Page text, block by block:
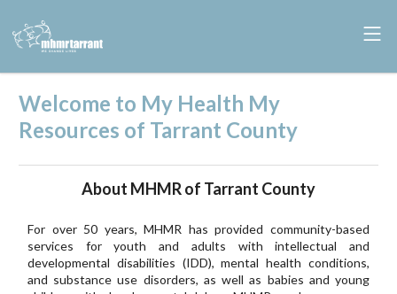
Welcome to My Health My
Resources of Tarrant County
About MHMR of Tarrant County
For over 50 years, MHMR has provided community-based
services for youth and adults with intellectual and
developmental disabilities (IDD), mental health conditions,
and substance use disorders, as well as babies and young